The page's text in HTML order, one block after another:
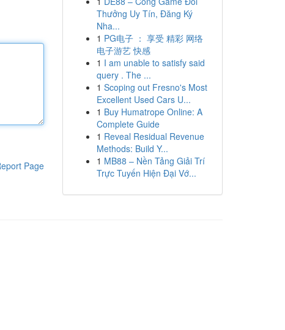
Page
Thưởng Uy Tín, Đăng Ký
Nha...
1 PG电子 ： 享受 精彩 网络
电子游艺 快感
1 I am unable to satisfy said
query . The ...
1 Scoping out Fresno's Most
Excellent Used Cars U...
1 Buy Humatrope Online: A
Complete Guide
1 Reveal Residual Revenue
Methods: Build Y...
1 MB88 – Nền Tảng Giải Trí
Trực Tuyến Hiện Đại Vớ...